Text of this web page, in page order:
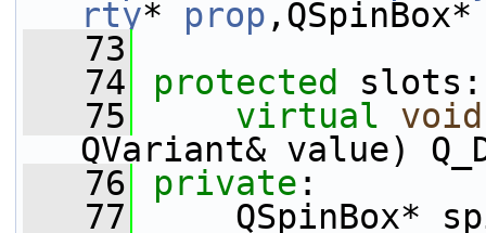
rty* prop
   73
   74
protected
slots:
   75
virtual void
QVariant& value)
   76
private :
   77
QSpinBox*